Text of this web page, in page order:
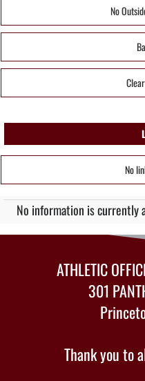
No
No
No information is currently
ATHLETIC
301
Thank you to